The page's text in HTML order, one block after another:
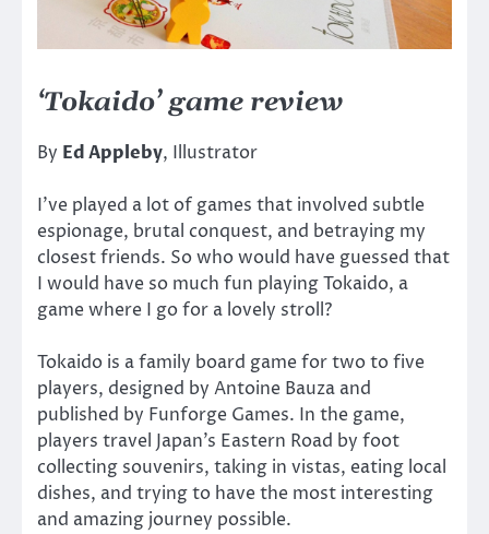
‘Tokaido’ game review
By Ed Appleby, Illustrator
I’ve played a lot of games that involved subtle
espionage, brutal conquest, and betraying my
closest friends. So who would have guessed that
I would have so much fun playing Tokaido, a
game where I go for a lovely stroll?
Tokaido is a family board game for two to five
players, designed by Antoine Bauza and
published by Funforge Games. In the game,
players travel Japan’s Eastern Road by foot
collecting souvenirs, taking in vistas, eating local
dishes, and trying to have the most interesting
and amazing journey possible.